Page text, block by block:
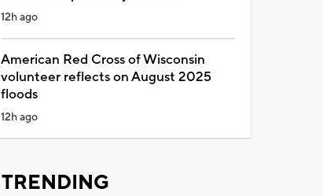
12h ago
American Red Cross of Wisconsin
volunteer reflects on August 2025
floods
12h ago
TRENDING